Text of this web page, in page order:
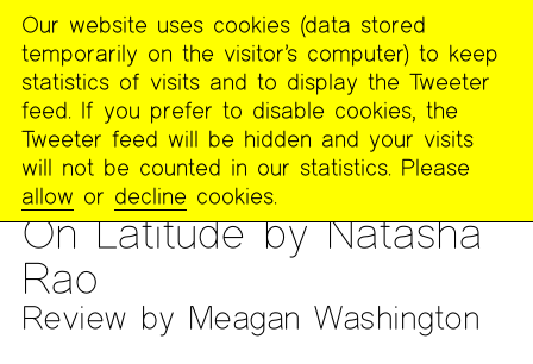
The
Poetry
Project
PUBLICATIONS >THE POETRY PROJECT NEWSLETTER>
– SPRING 2022
On Latitude by Natasha
Rao
Review by Meagan Washington
MENU
Our website uses cookies (data stored
temporarily on the visitor’s computer) to keep
statistics of visits and to display the Tweeter
feed. If you prefer to disable cookies, the
Tweeter feed will be hidden and your visits
will not be counted in our statistics. Please
allow or decline cookies.